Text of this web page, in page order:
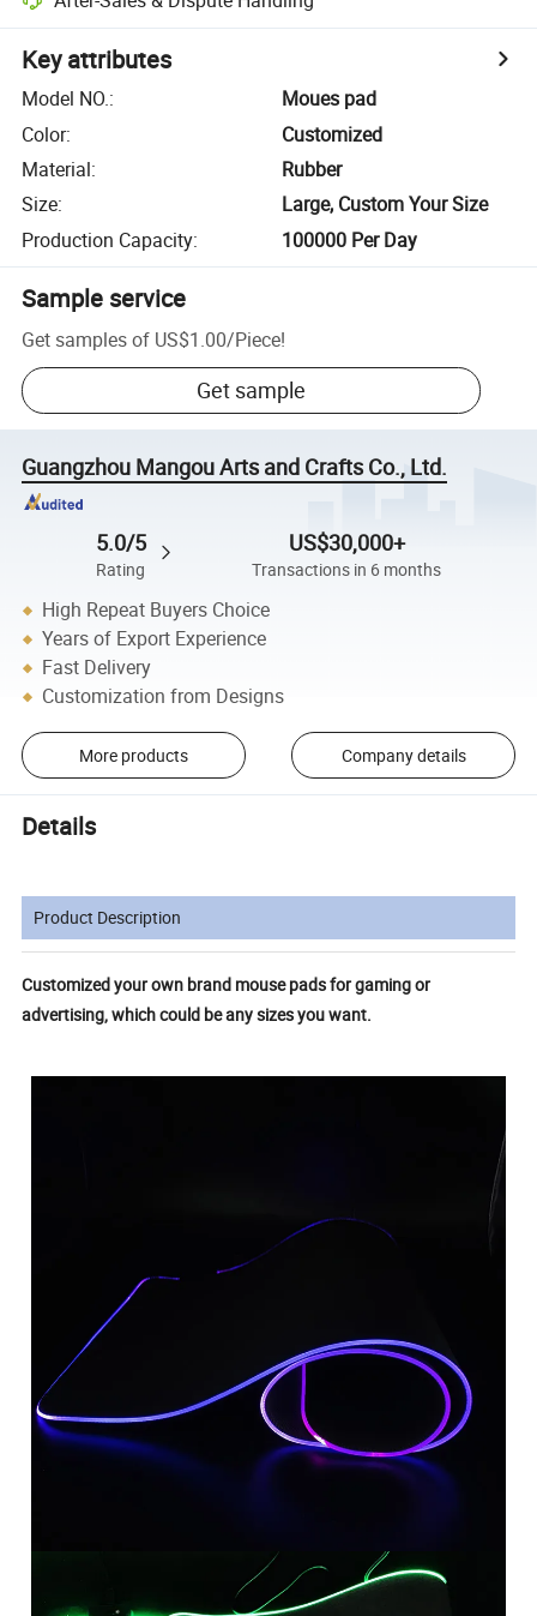
Key attributes
Model NO.:
Moues pad
Color:
Customized
Material:
Rubber
Size:
Large, Custom Your Size
Production Capacity: 100000 Per Day
Sample service
Get samples of US$1.00/Piece!
Get sample
Guangzhou Mangou Arts and Crafts Co., Ltd.
5.0/5
Rating
US$30,000+
Transactions in 6 months
High Repeat Buyers Choice
Years of Export Experience
Fast Delivery
Customization from Designs
More products Company details
Details
Product Description
Customized your own brand mouse pads for gaming or
advertising, which could be any sizes you want.